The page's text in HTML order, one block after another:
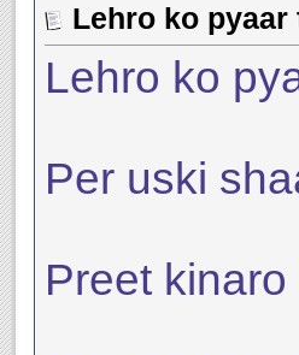
Lehro ko
Lehro ko
Per uski
Preet